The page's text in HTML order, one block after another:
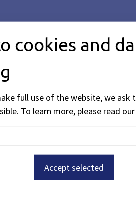
cookies and
full use of the website, we ask
To learn more, please read our
Accept selected